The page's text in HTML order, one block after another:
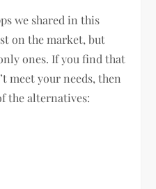
we shared in this
on the market, but
ones. If you find that
meet your needs, then
the alternatives: